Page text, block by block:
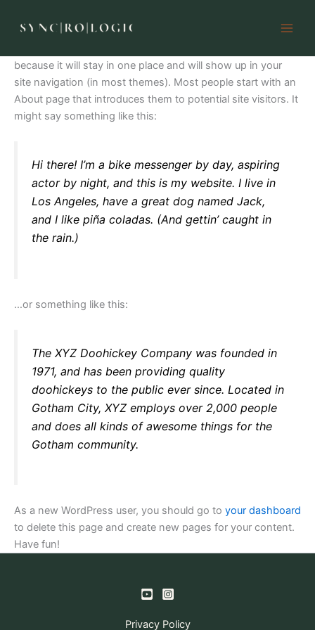
because it will stay in one place and will show up in your
site navigation (in most themes). Most people start with an
About page that introduces them to potential site visitors. It
might say something like this:
Hi there! I’m a bike messenger by day, aspiring
actor by night, and this is my website. I live in
Los Angeles, have a great dog named Jack,
and I like piña coladas. (And gettin’ caught in
the rain.)
…or something like this:
The XYZ Doohickey Company was founded in
1971, and has been providing quality
doohickeys to the public ever since. Located in
Gotham City, XYZ employs over 2,000 people
and does all kinds of awesome things for the
Gotham community.
As a new WordPress user, you should go to your dashboard
to delete this page and create new pages for your content.
Have fun!
Privacy Policy